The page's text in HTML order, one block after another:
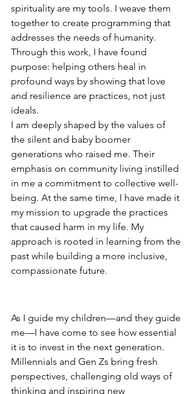
spirituality are my tools. I weave them
together to create programming that
addresses the needs of humanity.
Through this work, I have found
purpose: helping others heal in
profound ways by showing that love
and resilience are practices, not just
ideals.
I am deeply shaped by the values of
the silent and baby boomer
generations who raised me. Their
emphasis on community living instilled
in me a commitment to collective well-
being. At the same time, I have made it
my mission to upgrade the practices
that caused harm in my life. My
approach is rooted in learning from the
past while building a more inclusive,
compassionate future.
As I guide my children—and they guide
me—I have come to see how essential
it is to invest in the next generation.
Millennials and Gen Zs bring fresh
perspectives, challenging old ways of
thinking and inspiring new